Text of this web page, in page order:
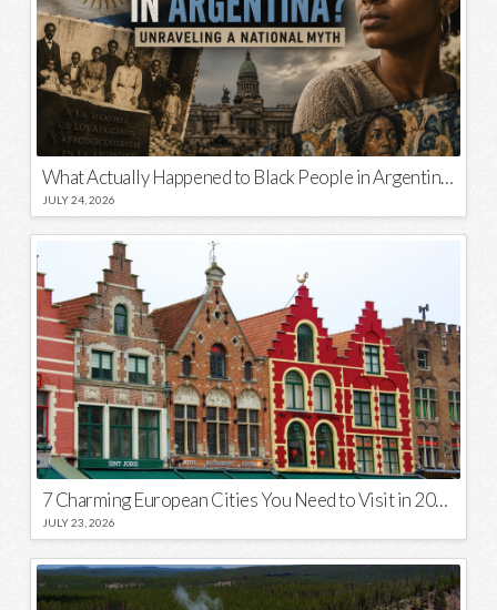
What Actually Happened to Black People in Argentina? Unraveling a National Myth
JULY 24, 2026
7 Charming European Cities You Need to Visit in 2026
JULY 23, 2026